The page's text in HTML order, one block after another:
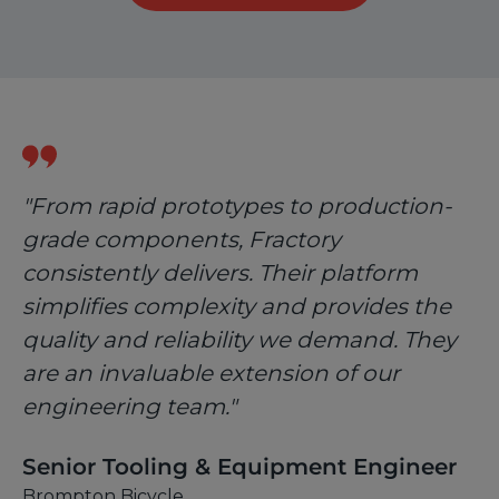
"From rapid prototypes to production-
grade components, Fractory
consistently delivers. Their platform
simplifies complexity and provides the
quality and reliability we demand. They
are an invaluable extension of our
engineering team."
Senior Tooling & Equipment Engineer